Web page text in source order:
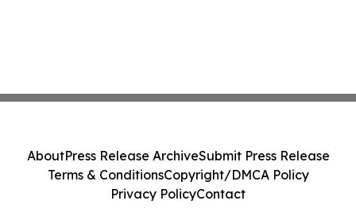
AboutPress Release ArchiveSubmit Press Release
Terms & ConditionsCopyright/DMCA Policy
Privacy PolicyContact